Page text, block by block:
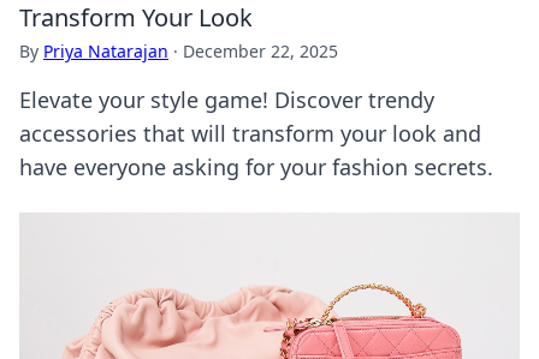
Transform Your Look
By Priya Natarajan · December 22, 2025
Elevate your style game! Discover trendy
accessories that will transform your look and
have everyone asking for your fashion secrets.